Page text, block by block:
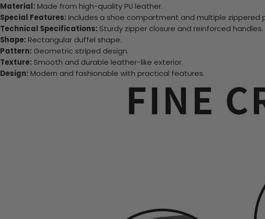
Material:Made from high-quality PU leather.
Special Features:Includes a shoe compartment and multiple zippered
Technical Specifications: Sturdy zipper closure and reinforced handles.
Shape:Rectangular duffel shape.
Pattern: Geometric striped design.
Texture: Smooth and durable leather-like exterior.
Design:Modern and fashionable with practical features.